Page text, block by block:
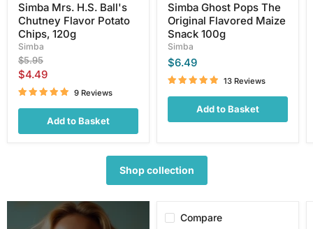
Simba Mrs. H.S. Ball's
Chutney Flavor Potato
Chips, 120g
Simba
Original
price
$5.95
Current
price
$4.49
9 Reviews
Add to Basket
Simba Ghost Pops The
Original Flavored Maize
Snack 100g
Simba
$6.49
13 Reviews
Add to Basket
Shop collection
Compare